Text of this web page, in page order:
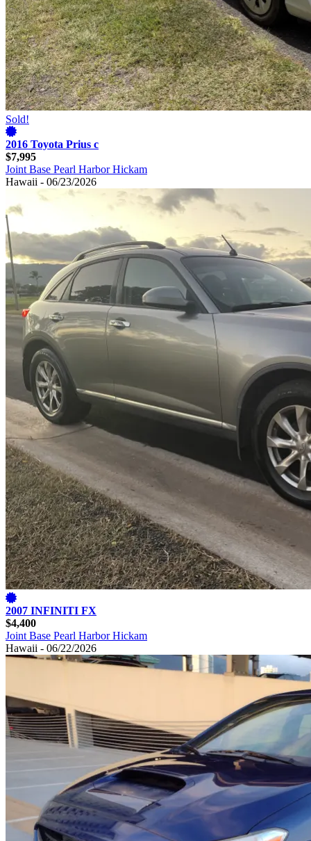
Sold!
2016 Toyota Prius c
$7,995
Joint Base Pearl Harbor Hickam
Hawaii - 06/23/2026
2007 INFINITI FX
$4,400
Joint Base Pearl Harbor Hickam
Hawaii - 06/22/2026